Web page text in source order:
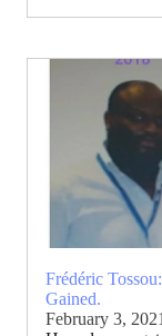
Frédéric
Gained.
February 3, 2021